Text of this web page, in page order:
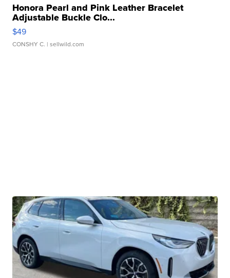
Honora Pearl and Pink Leather Bracelet
Adjustable Buckle Clo...
$49
CONSHY C. | sellwild.com